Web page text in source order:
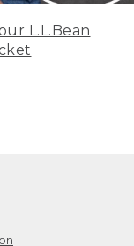
L.L.Bean